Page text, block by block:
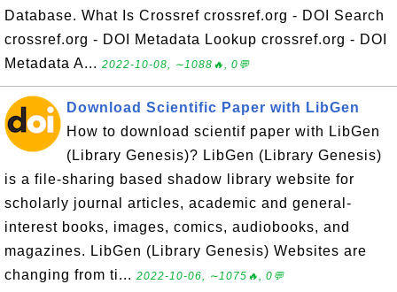
Database. What Is Crossref crossref.org - DOI Search
crossref.org - DOI Metadata Lookup crossref.org - DOI
Metadata A... 2022-10-08, ∼1088🔥, 0💬
Download Scientific Paper with LibGen
How to download scientif paper with LibGen
(Library Genesis)? LibGen (Library Genesis)
is a file-sharing based shadow library website for
scholarly journal articles, academic and general-
interest books, images, comics, audiobooks, and
magazines. LibGen (Library Genesis) Websites are
changing from ti... 2022-10-06, ∼1075🔥, 0💬